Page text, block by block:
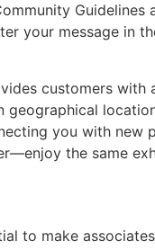
Guidelines
your message in
customers
you with new
the same
to make